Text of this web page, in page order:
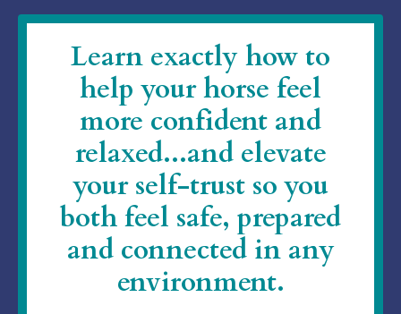
Learn exactly how to
help your horse feel
more confident and
relaxed...and elevate
your self-trust so you
both feel safe, prepared
and connected in any
environment.